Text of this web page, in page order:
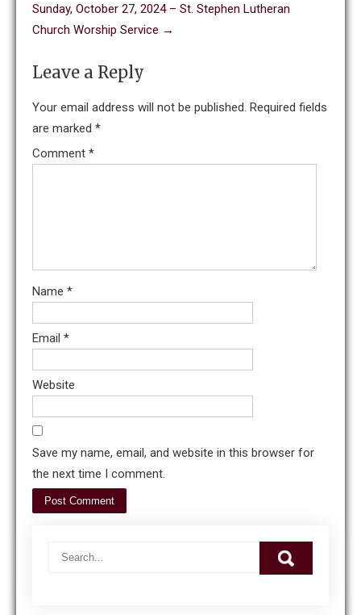
Sunday, October 27, 2024 – St. Stephen Lutheran
Church Worship Service →
Leave a Reply
Your email address will not be published. Required fields
are marked *
Comment *
Name *
Email *
Website
Save my name, email, and website in this browser for
the next time I comment.